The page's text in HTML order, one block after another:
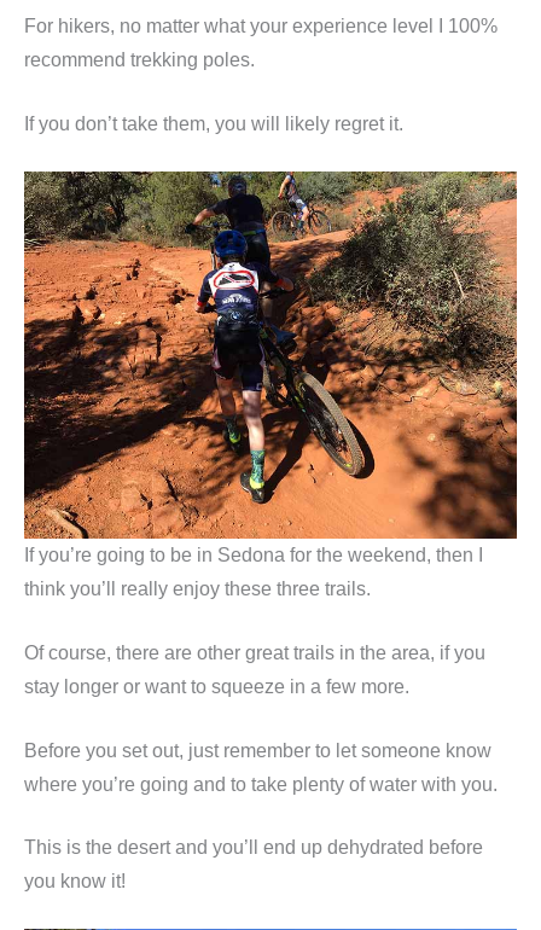
For hikers, no matter what your experience level I 100%
recommend trekking poles.
If you don’t take them, you will likely regret it.
If you’re going to be in Sedona for the weekend, then I
think you’ll really enjoy these three trails.
Of course, there are other great trails in the area, if you
stay longer or want to squeeze in a few more.
Before you set out, just remember to let someone know
where you’re going and to take plenty of water with you.
This is the desert and you’ll end up dehydrated before
you know it!